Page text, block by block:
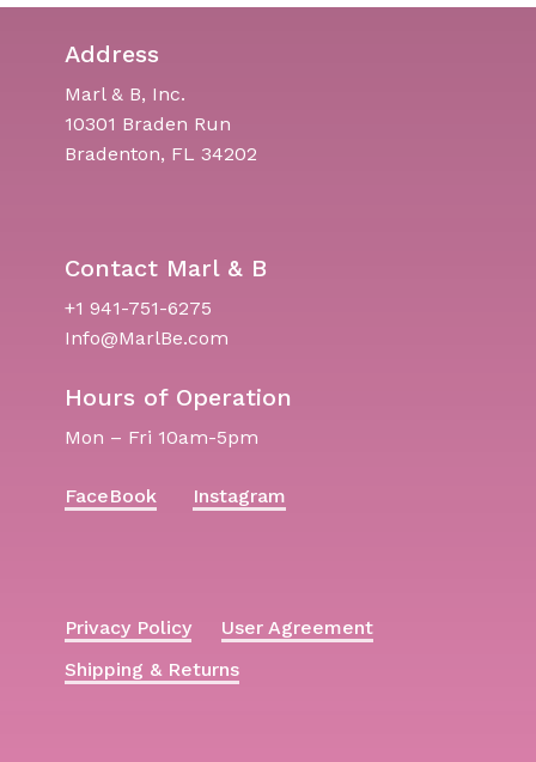
Address
Marl & B, Inc.
10301 Braden Run
Bradenton, FL 34202
Contact Marl & B
+1 941-751-6275
Info@MarlBe.com
Hours of Operation
Mon – Fri 10am-5pm
FaceBook Instagram
Privacy Policy
User Agreement
Shipping & Returns